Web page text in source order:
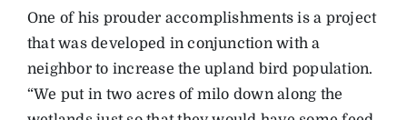
One of his prouder accomplishments is a project
that was developed in conjunction with a
neighbor to increase the upland bird population.
“We put in two acres of milo down along the